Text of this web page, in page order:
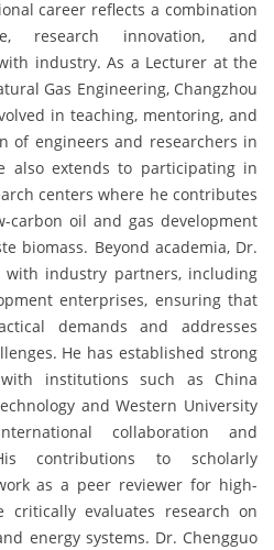
career reflects a combination
research innovation, and
industry. As a Lecturer at the
Gas Engineering, Changzhou
in teaching, mentoring, and
of engineers and researchers in
also extends to participating in
centers where he contributes
carbon oil and gas development
biomass. Beyond academia, Dr.
with industry partners, including
enterprises, ensuring that
demands and addresses
He has established strong
institutions such as China
and Western University
collaboration and
contributions to scholarly
as a peer reviewer for high-
critically evaluates research on
energy systems. Dr. Chengguo